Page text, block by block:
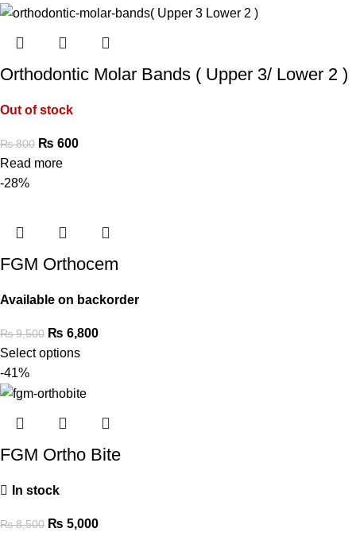
Orthodontic Molar Bands ( Upper 3/ Lower 2 )
Out of stock
₨800 ₨ 600
Read more
-28%
FGM Orthocem
Available on backorder
₨9,500 ₨ 6,800
Select options
-41%
FGM Ortho Bite
In stock
₨8,500 ₨ 5,000